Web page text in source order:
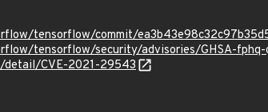
tensorflow/commit/
tensorflow/security/advisories/GHSA-fphq-
CVE-2021-29543